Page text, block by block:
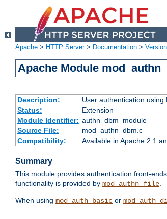
Apache > HTTP Server> Documentation >
Apache Module
Description:
User authentication using
Status:
Extension
Module Identifier: authn_dbm_module
Source File:
mod_authn_dbm.c
Compatibility:
Available in Apache 2.1
Summary
This module provides authentication front-
functionality is provided by mod_authn_file.
When using mod_auth_basic or